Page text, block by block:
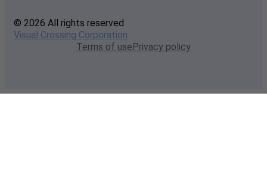
© 2026 All rights reserved
Visual Crossing Corporation
Terms of usePrivacy policy